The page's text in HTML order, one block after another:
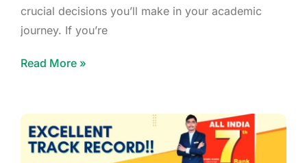
crucial decisions you’ll make in your academic
journey. If you’re
Read More »